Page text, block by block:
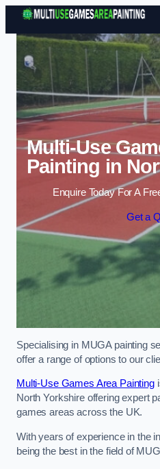
Multi-Use
Painting in
Enquire Today For A
Get a
Specialising in MUGA painting
offer a range of options to our
Multi-Use Games Area Painting
North Yorkshire offering expert
games areas across the UK.
With years of experience in the
being the best in the field of